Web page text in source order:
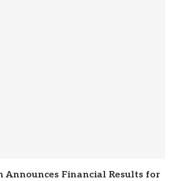
Announces Financial Results for